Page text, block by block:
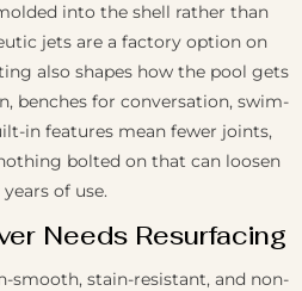
into the shell rather than
jets are a factory option on
also shapes how the pool gets
benches for conversation, swim-
in features mean fewer joints,
bolted on that can loosen
of use.
Needs Resurfacing
smooth, stain-resistant, and non-